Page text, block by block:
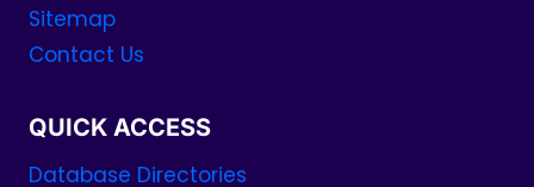
Sitemap
Contact Us
QUICK ACCESS
Database Directories